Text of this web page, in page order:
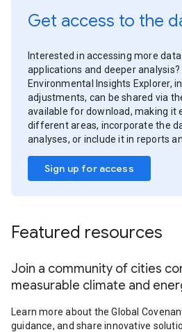
Get access to the
Interested in accessing more
applications and deeper
Environmental Insights Explorer,
adjustments, can be shared via
available for download, making it
different areas, incorporate the
analyses, or include it in reports
Sign up for access
Featured resources
Join a community of cities
measurable climate and
Learn more about the Global
guidance, and share innovative